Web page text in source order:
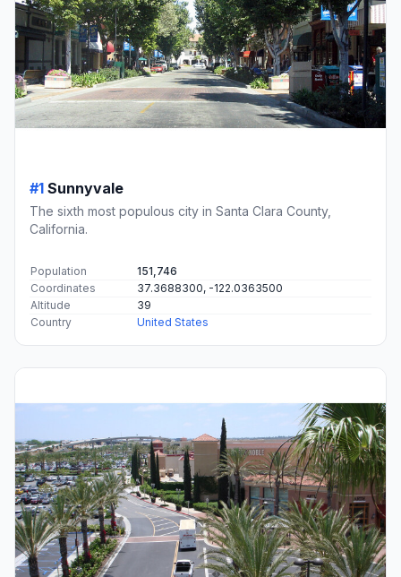
#1 Sunnyvale
The sixth most populous city in Santa Clara County,
California.
Population
151,746
Coordinates
37.3688300, -122.0363500
Altitude
39
Country
United States